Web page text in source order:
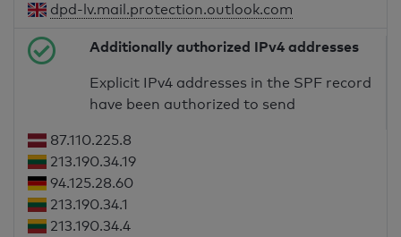
dpd-lv.mail.protection.outlook.com
Additionally authorized IPv4 addresses
Explicit IPv4 addresses in the SPF record
have been authorized to send
87.110.225.8
213.190.34.19
94.125.28.60
213.190.34.1
213.190.34.4